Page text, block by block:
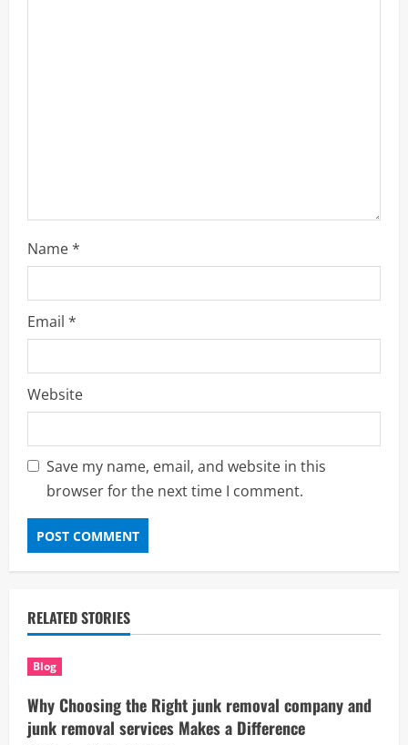
Name*
Email *
Website
Save my name, email, and website in this
browser for the next time I comment.
RELATED STORIES
Blog
Why Choosing the Right junk removal company and
junk removal services Makes a Difference